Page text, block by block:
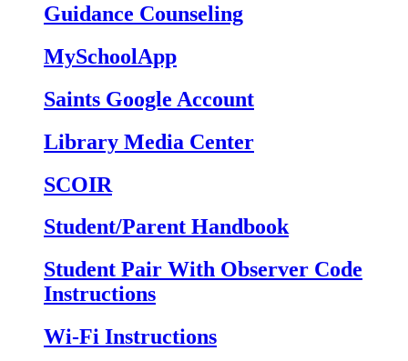
Guidance Counseling
MySchoolApp
Saints Google Account
Library Media Center
SCOIR
Student/Parent Handbook
Student Pair With Observer Code
Instructions
Wi-Fi Instructions